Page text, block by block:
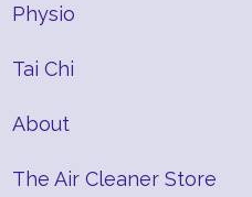
Physio
Tai Chi
About
The Air Cleaner Store